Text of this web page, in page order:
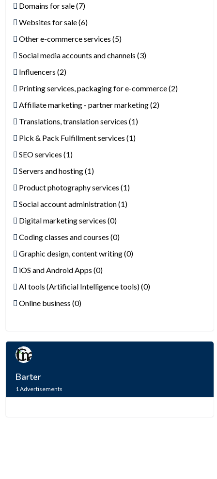
Domains for sale (7)
Websites for sale (6)
Other e-commerce services (5)
Social media accounts and channels (3)
Influencers (2)
Printing services, packaging for e-commerce (2)
Affiliate marketing - partner marketing (2)
Translations, translation services (1)
Pick & Pack Fulfillment services (1)
SEO services (1)
Servers and hosting (1)
Product photography services (1)
Social account administration (1)
Digital marketing services (0)
Coding classes and courses (0)
Graphic design, content writing (0)
iOS and Android Apps (0)
AI tools (Artificial Intelligence tools) (0)
Online business (0)
Barter
1Advertisements